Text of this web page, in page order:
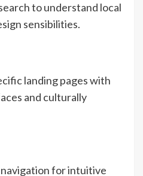
to understand local
sensibilities.
landing pages with
and culturally
for intuitive